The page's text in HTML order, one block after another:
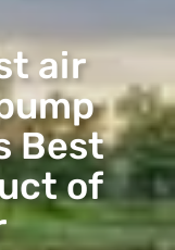
air
Best
of